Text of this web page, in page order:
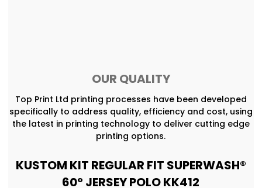
OUR QUALITY
Top Print Ltd printing processes have been developed
specifically to address quality, efficiency and cost, using
the latest in printing technology to deliver cutting edge
printing options.
KUSTOM KIT REGULAR FIT SUPERWASH®
60° JERSEY POLO KK412